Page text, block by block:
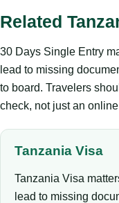
Related
30 Days Single Entry
lead to missing
to board. Travelers
check, not just an
Tanzania Visa
Tanzania Visa
lead to missing